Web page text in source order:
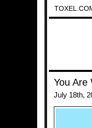
You Are
July 18th,